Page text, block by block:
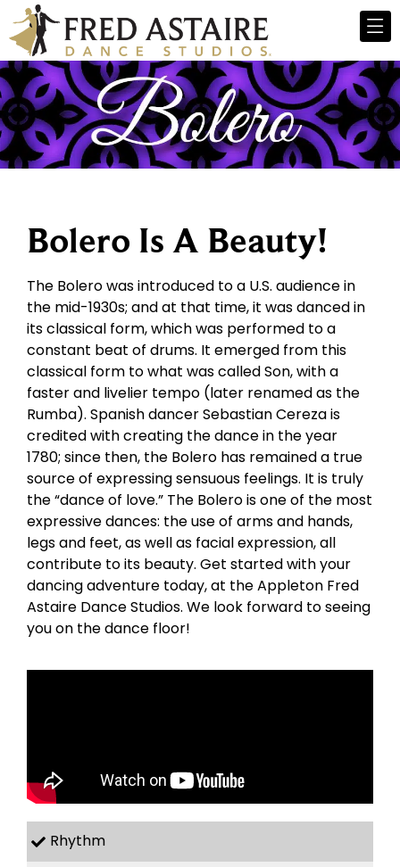
Bolero Is A Beauty!
The Bolero was introduced to a U.S. audience in
the mid-1930s; and at that time, it was danced in
its classical form, which was performed to a
constant beat of drums. It emerged from this
classical form to what was called Son, with a
faster and livelier tempo (later renamed as the
Rumba). Spanish dancer Sebastian Cereza is
credited with creating the dance in the year
1780; since then, the Bolero has remained a true
source of expressing sensuous feelings. It is truly
the “dance of love.” The Bolero is one of the most
expressive dances: the use of arms and hands,
legs and feet, as well as facial expression, all
contribute to its beauty. Get started with your
dancing adventure today, at the Appleton Fred
Astaire Dance Studios. We look forward to seeing
you on the dance floor!
Rhythm